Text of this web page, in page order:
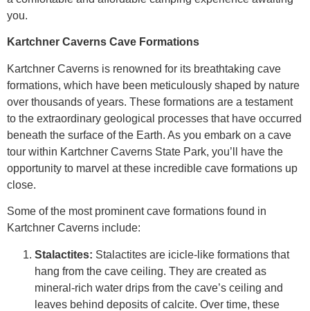
you.
Kartchner Caverns Cave Formations
Kartchner Caverns is renowned for its breathtaking cave
formations, which have been meticulously shaped by nature
over thousands of years. These formations are a testament
to the extraordinary geological processes that have occurred
beneath the surface of the Earth. As you embark on a cave
tour within Kartchner Caverns State Park, you’ll have the
opportunity to marvel at these incredible cave formations up
close.
Some of the most prominent cave formations found in
Kartchner Caverns include:
Stalactites: Stalactites are icicle-like formations that
hang from the cave ceiling. They are created as
mineral-rich water drips from the cave’s ceiling and
leaves behind deposits of calcite. Over time, these